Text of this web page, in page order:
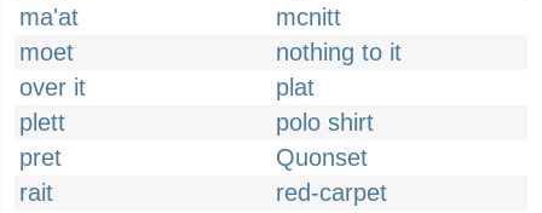
ma'at
mcnitt
moet
nothing to it
over it
plat
plett
polo shirt
pret
Quonset
rait
red-carpet